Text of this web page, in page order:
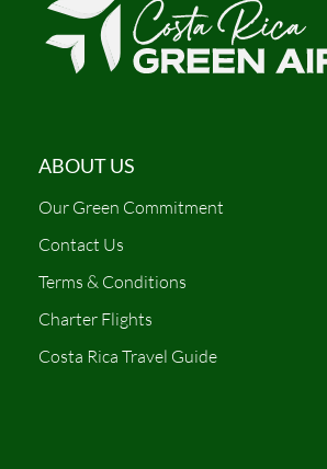
ABOUT US
Our Green Commitment
Contact Us
Terms & Conditions
Charter Flights
Costa Rica Travel Guide